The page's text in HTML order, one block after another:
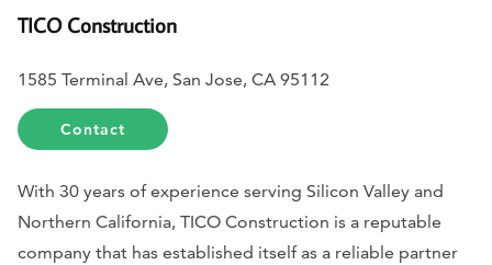
TICO Construction
1585 Terminal Ave, San Jose, CA 95112
Contact
With 30 years of experience serving Silicon Valley and
Northern California, TICO Construction is a reputable
company that has established itself as a reliable partner